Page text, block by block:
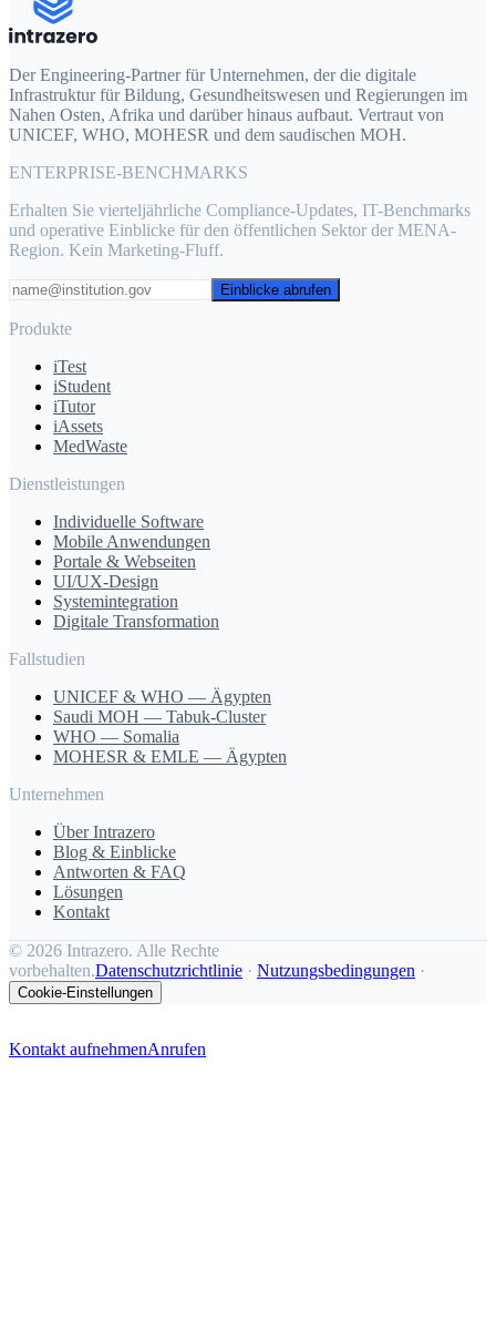
Der Engineering-Partner für Unternehmen, der die digitale
Infrastruktur für Bildung, Gesundheitswesen und Regierungen im
Nahen Osten, Afrika und darüber hinaus aufbaut. Vertraut von
UNICEF, WHO, MOHESR und dem saudischen MOH.
ENTERPRISE-BENCHMARKS
Erhalten Sie vierteljährliche Compliance-Updates, IT-Benchmarks
und operative Einblicke für den öffentlichen Sektor der MENA-
Region. Kein Marketing-Fluff.
Einblicke abrufen
Produkte
iTest
iStudent
iTutor
iAssets
MedWaste
Dienstleistungen
Individuelle Software
Mobile Anwendungen
Portale & Webseiten
UI/UX-Design
Systemintegration
Digitale Transformation
Fallstudien
UNICEF & WHO — Ägypten
Saudi MOH — Tabuk-Cluster
WHO — Somalia
MOHESR & EMLE — Ägypten
Unternehmen
Über Intrazero
Blog & Einblicke
Antworten & FAQ
Lösungen
Kontakt
© 2026 Intrazero. Alle Rechte
vorbehalten.Datenschutzrichtlinie · Nutzungsbedingungen ·
Cookie-Einstellungen
Kontakt aufnehmenAnrufen